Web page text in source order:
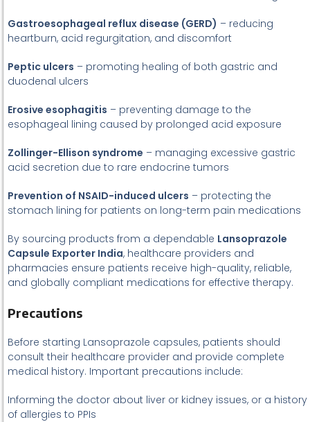
Gastroesophageal reflux disease (GERD) – reducing
heartburn, acid regurgitation, and discomfort
Peptic ulcers – promoting healing of both gastric and
duodenal ulcers
Erosive esophagitis – preventing damage to the
esophageal lining caused by prolonged acid exposure
Zollinger-Ellison syndrome – managing excessive gastric
acid secretion due to rare endocrine tumors
Prevention of NSAID-induced ulcers – protecting the
stomach lining for patients on long-term pain medications
By sourcing products from a dependable Lansoprazole
Capsule Exporter India, healthcare providers and
pharmacies ensure patients receive high-quality, reliable,
and globally compliant medications for effective therapy.
Precautions
Before starting Lansoprazole capsules, patients should
consult their healthcare provider and provide complete
medical history. Important precautions include:
Informing the doctor about liver or kidney issues, or a history
of allergies to PPIs